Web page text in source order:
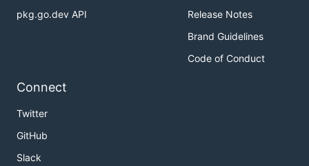
pkg.go.dev API
Release Notes
Brand Guidelines
Code of Conduct
Connect
Twitter
GitHub
Slack